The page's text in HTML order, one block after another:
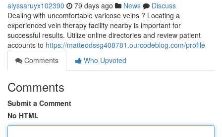
alyssaruyx102390 79 days ago News
Discuss
Dealing with uncomfortable varicose veins ? Locating a
experienced vein therapy facility nearby is important for
successful results. Utilize online directories and review patient
accounts to https://matteodssg408781.ourcodeblog.com/profile
Comments
Who Upvoted
Comments
Submit a Comment
No HTML